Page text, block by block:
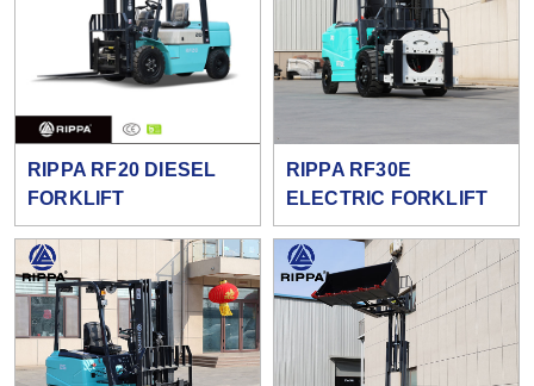
RIPPA RF20 DIESEL
FORKLIFT
RIPPA RF30E
ELECTRIC FORKLIFT